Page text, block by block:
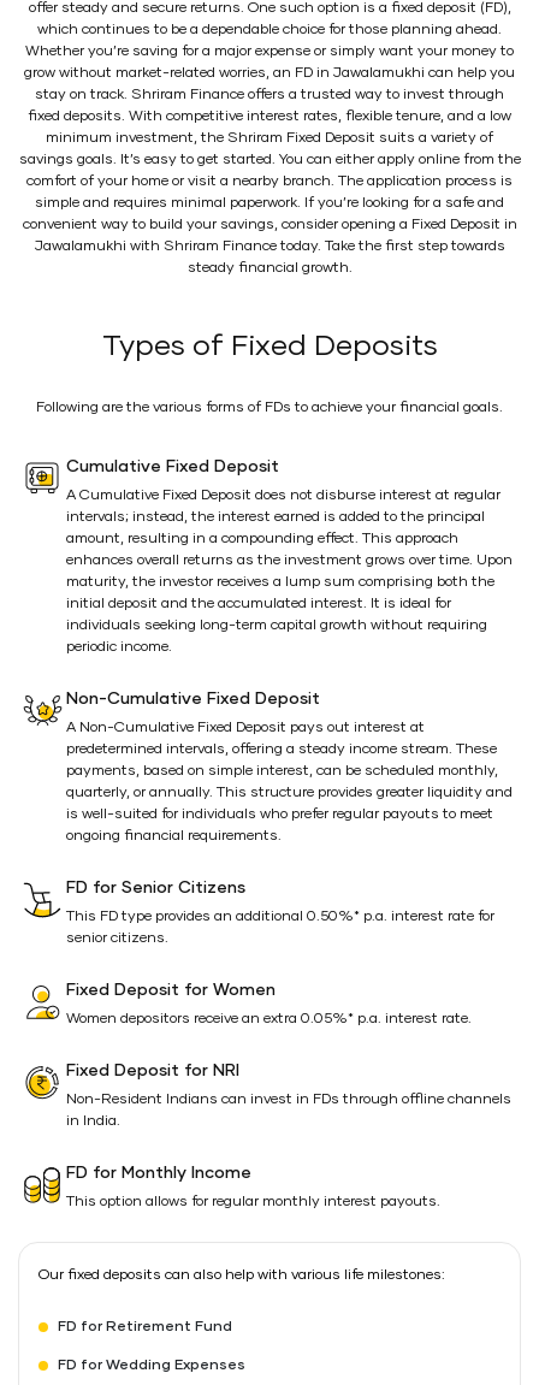
offer steady and secure returns. One such option is a fixed deposit (FD),
which continues to be a dependable choice for those planning ahead.
Whether you’re saving for a major expense or simply want your money to
grow without market-related worries, an FD in Jawalamukhi can help you
stay on track. Shriram Finance offers a trusted way to invest through
fixed deposits. With competitive interest rates, flexible tenure, and a low
minimum investment, the Shriram Fixed Deposit suits a variety of
savings goals. It’s easy to get started. You can either apply online from the
comfort of your home or visit a nearby branch. The application process is
simple and requires minimal paperwork. If you’re looking for a safe and
convenient way to build your savings, consider opening a Fixed Deposit in
Jawalamukhi with Shriram Finance today. Take the first step towards
steady financial growth.
Types of Fixed Deposits
Following are the various forms of FDs to achieve your financial goals.
Cumulative Fixed Deposit
A Cumulative Fixed Deposit does not disburse interest at regular
intervals; instead, the interest earned is added to the principal
amount, resulting in a compounding effect. This approach
enhances overall returns as the investment grows over time. Upon
maturity, the investor receives a lump sum comprising both the
initial deposit and the accumulated interest. It is ideal for
individuals seeking long-term capital growth without requiring
periodic income.
Non-Cumulative Fixed Deposit
A Non-Cumulative Fixed Deposit pays out interest at
predetermined intervals, offering a steady income stream. These
payments, based on simple interest, can be scheduled monthly,
quarterly, or annually. This structure provides greater liquidity and
is well-suited for individuals who prefer regular payouts to meet
ongoing financial requirements.
FD for Senior Citizens
This FD type provides an additional 0.50%* p.a. interest rate for
senior citizens.
Fixed Deposit for Women
Women depositors receive an extra 0.05%* p.a. interest rate.
Fixed Deposit for NRI
Non-Resident Indians can invest in FDs through offline channels
in India.
FD for Monthly Income
This option allows for regular monthly interest payouts.
Our fixed deposits can also help with various life milestones:
FD for Retirement Fund
FD for Wedding Expenses